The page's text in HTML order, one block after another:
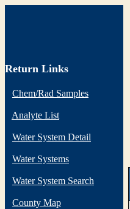
Return Links
Chem/Rad Samples
Analyte List
Water System Detail
Water Systems
Water System Search
County Map